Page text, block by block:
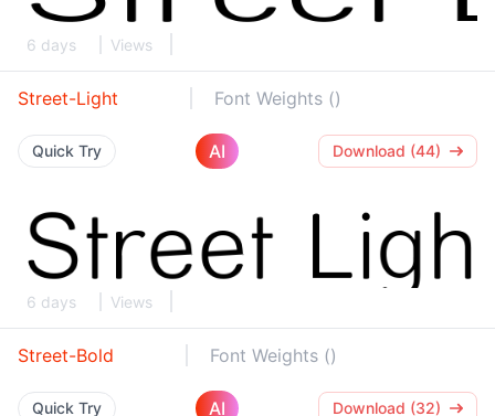
6 days Views
Street-Light Font Weights ()
Quick Try AI Download (44)
6 days Views
Street-Bold Font Weights ()
Quick Try AI Download (32)